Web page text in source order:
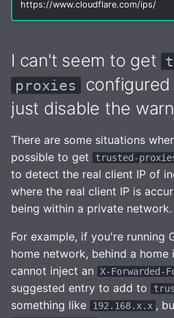
https://www.cloudflare.com/ips/
I can't seem to get
proxies configured
just disable the
There are some situations
possible to get
trusted-
to detect the real client IP of
where the real client IP is
being within a private network.
For example, if you're running
home network, behind a
cannot inject an
X-Forwarded-
suggested entry to add to
something like
192.168.x.x ,